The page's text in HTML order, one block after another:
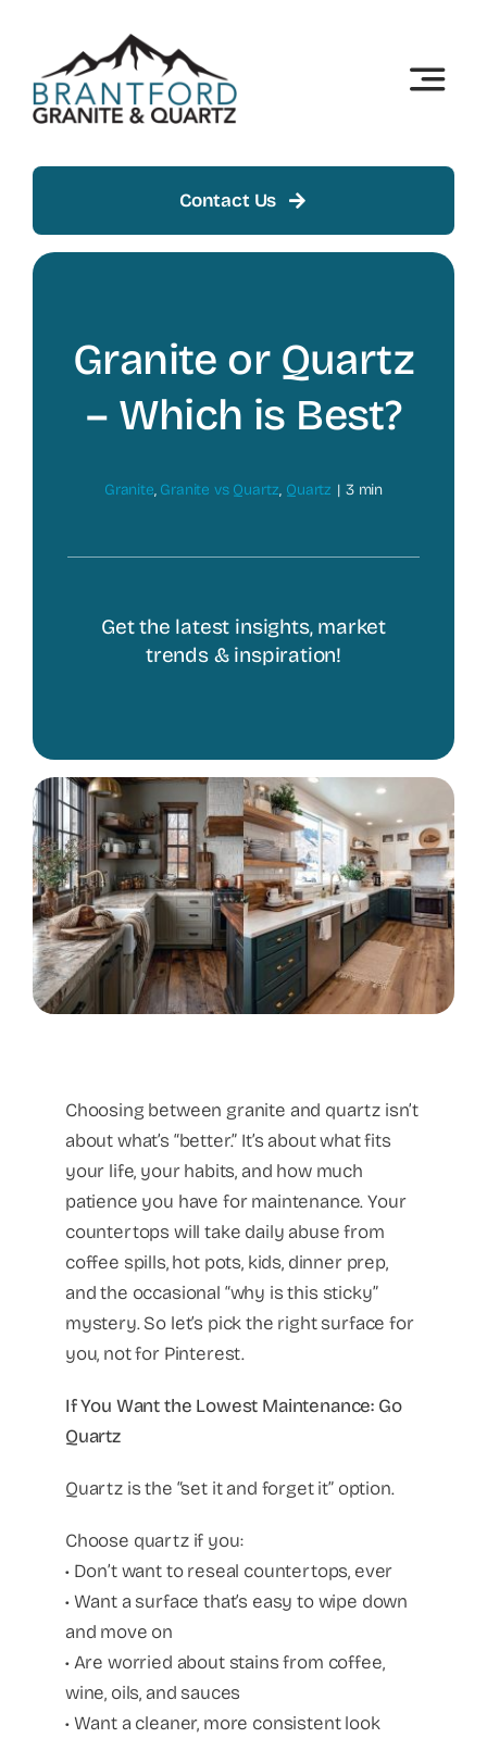
content
Toggle
Products
Showroom
Contact Us
Granite or Quartz
– Which is Best?
Granite, Granite vs Quartz, Quartz | 3 min
Get the latest insights, market
trends & inspiration!
Choosing between granite and quartz isn’t
about what’s “better.” It’s about what fits
your life, your habits, and how much
patience you have for maintenance. Your
countertops will take daily abuse from
coffee spills, hot pots, kids, dinner prep,
and the occasional “why is this sticky”
mystery. So let’s pick the right surface for
you, not for Pinterest.
If You Want the Lowest Maintenance: Go
Quartz
Quartz is the “set it and forget it” option.
Choose quartz if you:
• Don’t want to reseal countertops, ever
• Want a surface that’s easy to wipe down
and move on
• Are worried about stains from coffee,
wine, oils, and sauces
• Want a cleaner, more consistent look